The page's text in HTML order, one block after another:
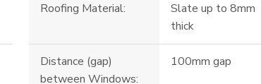
Roofing Material:
Slate up to 8mm
thick
Distance (gap)
between Windows:
100mm gap